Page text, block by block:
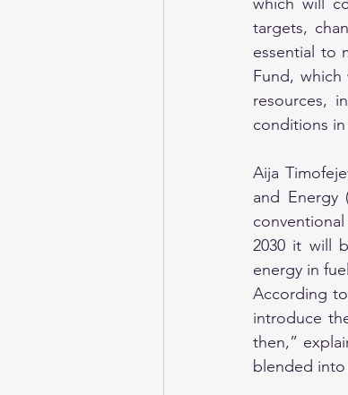
targets,
essential to
Fund,
resources,
conditions
Aija
and Energy
2030 it will
energy in
According
introduce
then,”
blended